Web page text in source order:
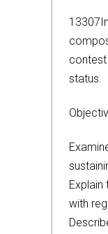
13307
status.
with